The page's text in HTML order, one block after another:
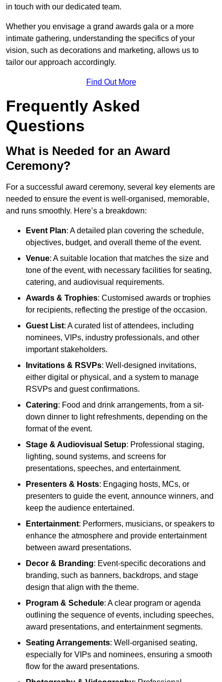
in touch with our dedicated team.
Whether you envisage a grand awards gala or a more
intimate gathering, understanding the specifics of your
vision, such as decorations and marketing, allows us to
tailor our approach accordingly.
Find Out More
Frequently Asked
Questions
What is Needed for an Award
Ceremony?
For a successful award ceremony, several key elements are
needed to ensure the event is well-organised, memorable,
and runs smoothly. Here’s a breakdown:
Event Plan: A detailed plan covering the schedule,
objectives, budget, and overall theme of the event.
Venue: A suitable location that matches the size and
tone of the event, with necessary facilities for seating,
catering, and audiovisual requirements.
Awards & Trophies: Customised awards or trophies
for recipients, reflecting the prestige of the occasion.
Guest List: A curated list of attendees, including
nominees, VIPs, industry professionals, and other
important stakeholders.
Invitations & RSVPs: Well-designed invitations,
either digital or physical, and a system to manage
RSVPs and guest confirmations.
Catering: Food and drink arrangements, from a sit-
down dinner to light refreshments, depending on the
format of the event.
Stage & Audiovisual Setup: Professional staging,
lighting, sound systems, and screens for
presentations, speeches, and entertainment.
Presenters & Hosts: Engaging hosts, MCs, or
presenters to guide the event, announce winners, and
keep the audience entertained.
Entertainment: Performers, musicians, or speakers to
enhance the atmosphere and provide entertainment
between award presentations.
Decor & Branding: Event-specific decorations and
branding, such as banners, backdrops, and stage
design that align with the theme.
Program & Schedule: A clear program or agenda
outlining the sequence of events, including speeches,
award presentations, and entertainment segments.
Seating Arrangements: Well-organised seating,
especially for VIPs and nominees, ensuring a smooth
flow for the award presentations.